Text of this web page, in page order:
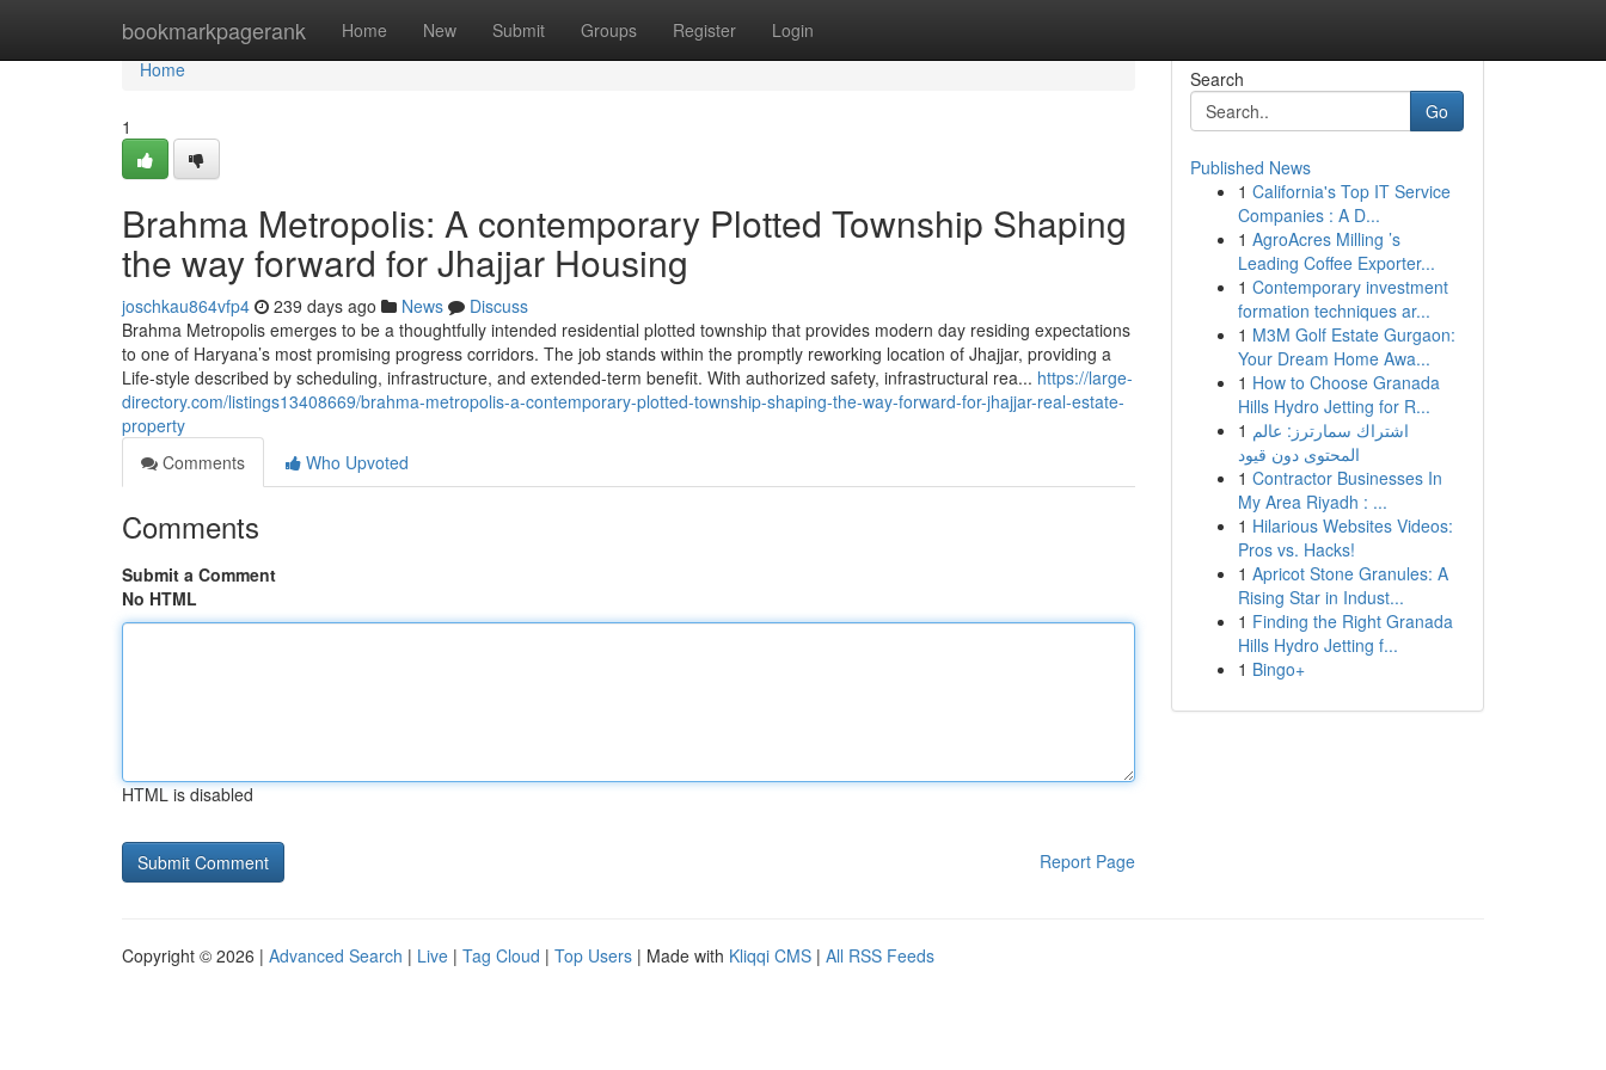
bookmarkpagerank Home New Submit Groups Register Login
Home
Home
1
Brahma Metropolis: A contemporary Plotted Township Shaping
the way forward for Jhajjar Housing
joschkau864vfp4 239 days ago News
Discuss
Brahma Metropolis emerges to be a thoughtfully intended residential plotted township that provides modern day residing expectations
to one of Haryana’s most promising progress corridors. The job stands within the promptly reworking location of Jhajjar, providing a
Life-style described by scheduling, infrastructure, and extended-term benefit. With authorized safety, infrastructural rea... https://large-
directory.com/listings13408669/brahma-metropolis-a-contemporary-plotted-township-shaping-the-way-forward-for-jhajjar-real-estate-
property
Comments
Who Upvoted
Comments
Submit a Comment
No HTML
HTML is disabled
Report Page
Search
Go
Published News
1 California's Top IT Service
Companies : A D...
1 AgroAcres Milling ’s
Leading Coffee Exporter...
1 Contemporary investment
formation techniques ar...
1 M3M Golf Estate Gurgaon:
Your Dream Home Awa...
1 How to Choose Granada
Hills Hydro Jetting for R...
1 اشتراك سمارترز: عالم
المحتوى دون قيود
1 Contractor Businesses In
My Area Riyadh : ...
1 Hilarious Websites Videos:
Pros vs. Hacks!
1 Apricot Stone Granules: A
Rising Star in Indust...
1 Finding the Right Granada
Hills Hydro Jetting f...
1 Bingo+
Copyright © 2026 | Advanced Search | Live | Tag Cloud | Top Users | Made with Kliqqi CMS | All RSS Feeds